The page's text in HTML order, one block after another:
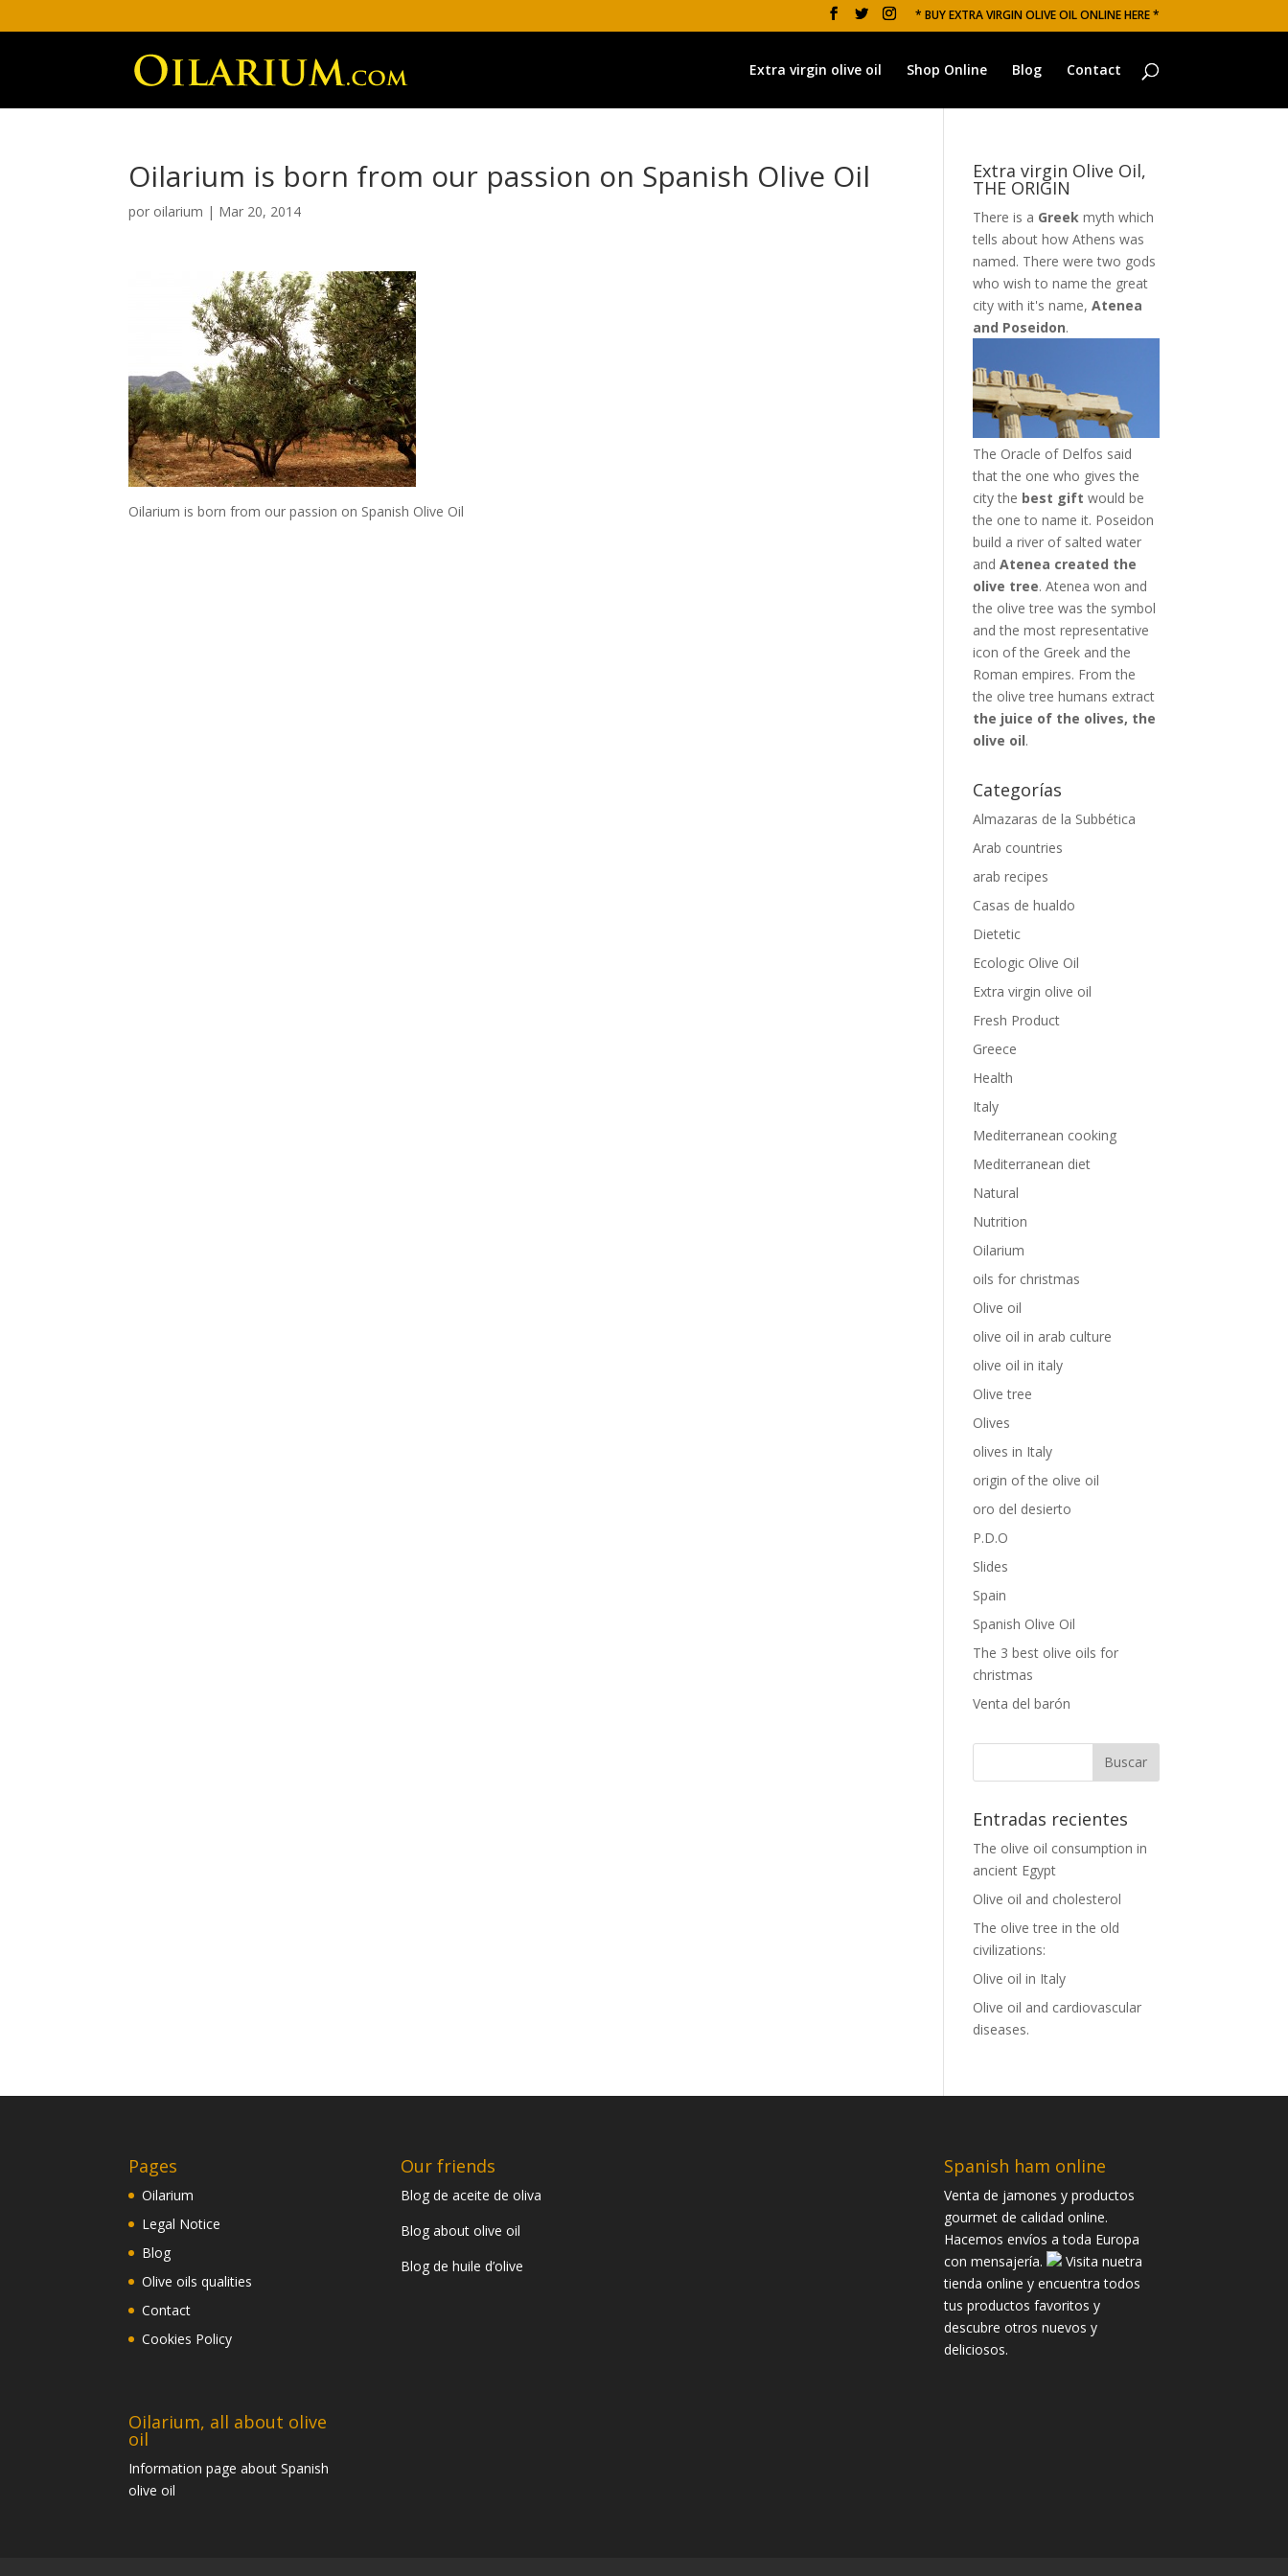
* BUY EXTRA VIRGIN OLIVE OIL ONLINE HERE *
Extra virgin olive oil Shop Online Blog Contact
Oilarium is born from our passion on Spanish Olive Oil
por oilarium | Mar 20, 2014
Oilarium is born from our passion on Spanish Olive Oil
Extra virgin Olive Oil,
THE ORIGIN
There is a Greek myth which
tells about how Athens was
named. There were two gods
who wish to name the great
city with it's name,Atenea
and Poseidon.
The Oracle of Delfos said
that the one who gives the
city the best gift would be
the one to name it. Poseidon
build a river of salted water
andAtenea created the
olive tree. Atenea won and
the olive tree was the symbol
and the most representative
icon of the Greek and the
Roman empires. From the
the olive tree humans extract
the juice of the olives, the
olive oil.
Categorías
Almazaras de la Subbética
Arab countries
arab recipes
Casas de hualdo
Dietetic
Ecologic Olive Oil
Extra virgin olive oil
Fresh Product
Greece
Health
Italy
Mediterranean cooking
Mediterranean diet
Natural
Nutrition
Oilarium
oils for christmas
Olive oil
olive oil in arab culture
olive oil in italy
Olive tree
Olives
olives in Italy
origin of the olive oil
oro del desierto
P.D.O
Slides
Spain
Spanish Olive Oil
The 3 best olive oils for
christmas
Venta del barón
Entradas recientes
The olive oil consumption in
ancient Egypt
Olive oil and cholesterol
The olive tree in the old
civilizations:
Olive oil in Italy
Olive oil and cardiovascular
diseases.
Pages
Oilarium
Legal Notice
Blog
Olive oils qualities
Contact
Cookies Policy
Oilarium, all about olive
oil
Information page about Spanish
olive oil
Our friends
Blog de aceite de oliva
Blog about olive oil
Blog de huile d’olive
Spanish ham online
Venta de jamones y productos
gourmet de calidad online.
Hacemos envíos a toda Europa
con mensajería.
Visita nuetra
tienda online y encuentra todos
tus productos favoritos y
descubre otros nuevos y
deliciosos.